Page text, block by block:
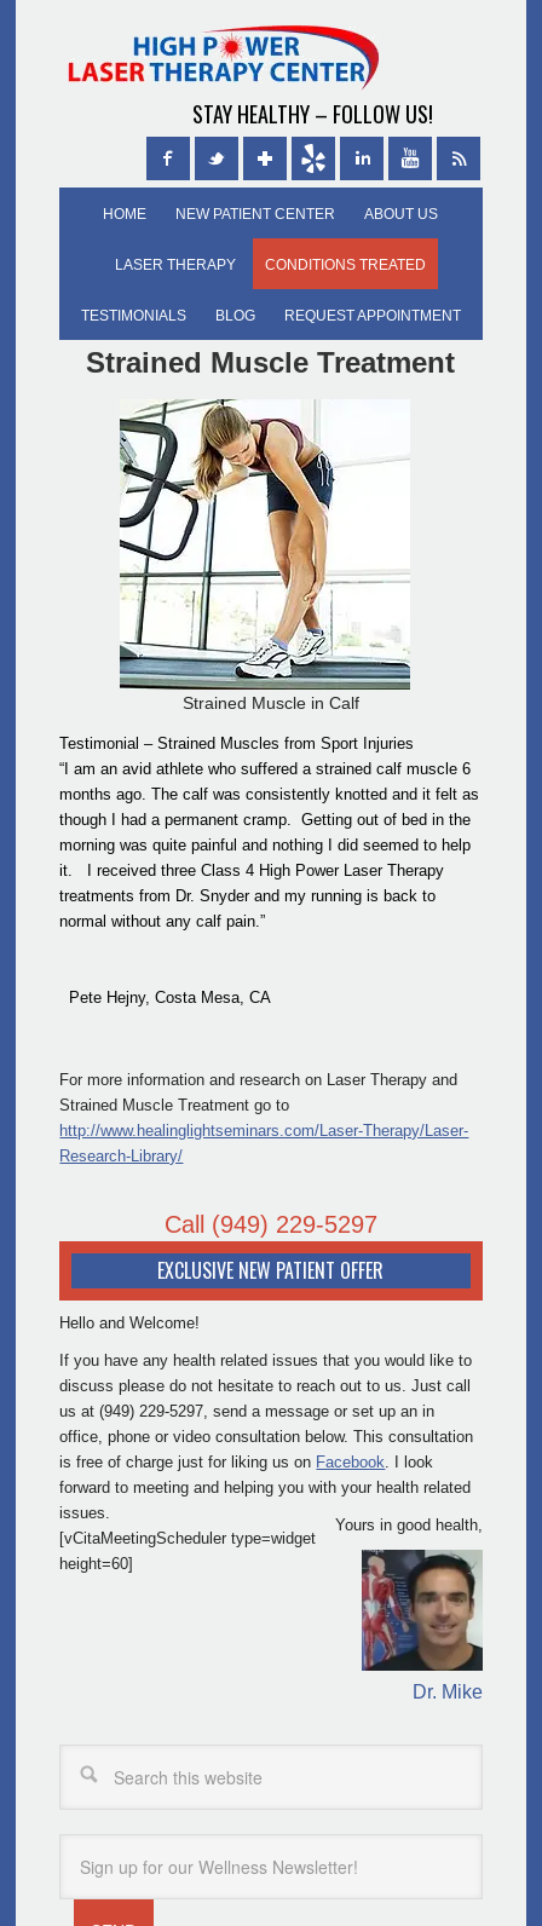
STAY HEALTHY – FOLLOW US!
HOME NEW PATIENT CENTER ABOUT US
LASER THERAPY CONDITIONS TREATED
TESTIMONIALS BLOG REQUEST APPOINTMENT
Strained Muscle Treatment
Strained Muscle in Calf
Testimonial – Strained Muscles from Sport Injuries
“I am an avid athlete who suffered a strained calf muscle 6
months ago. The calf was consistently knotted and it felt as
though I had a permanent cramp. Getting out of bed in the
morning was quite painful and nothing I did seemed to help
it. I received three Class 4 High Power Laser Therapy
treatments from Dr. Snyder and my running is back to
normal without any calf pain.”
Pete Hejny, Costa Mesa, CA
For more information and research on Laser Therapy and
Strained Muscle Treatment go to
http://www.healinglightseminars.com/Laser-Therapy/Laser-
Research-Library/
Call (949) 229-5297
EXCLUSIVE NEW PATIENT OFFER
Hello and Welcome!
If you have any health related issues that you would like to
discuss please do not hesitate to reach out to us. Just call
us at (949) 229-5297, send a message or set up an in
office, phone or video consultation below. This consultation
is free of charge just for liking us on Facebook. I look
forward to meeting and helping you with your health related
issues.
Yours in good health,
Dr. Mike
[vCitaMeetingScheduler type=widget
height=60]